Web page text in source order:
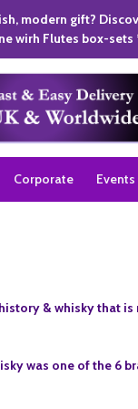
modern gift?
wirh Flutes box-sets
Corporate Events
& whisky that
was one of the 6